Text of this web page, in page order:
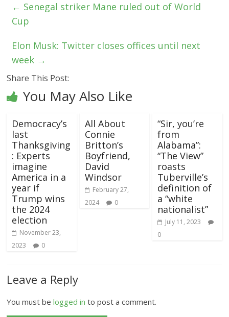
← Senegal striker Mane ruled out of World
Cup
Elon Musk: Twitter closes offices until next
week →
Share This Post:
You May Also Like
Democracy’s
last
Thanksgiving
: Experts
imagine
America in a
year if
Trump wins
the 2024
election
November 23,
2023
0
All About
Connie
Britton’s
Boyfriend,
David
Windsor
February 27,
2024
0
“Sir, you’re
from
Alabama”:
“The View”
roasts
Tuberville’s
definition of
a “white
nationalist”
July 11, 2023
0
Leave a Reply
You must belogged in to post a comment.